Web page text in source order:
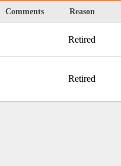
Comments Reason
Retired
Retired